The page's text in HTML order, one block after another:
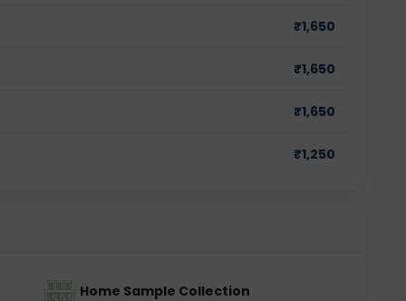
₹1,650
₹1,650
₹1,650
₹1,250
Home Sample Collection